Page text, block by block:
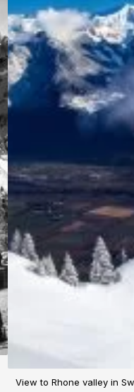
View to Rhone valley in